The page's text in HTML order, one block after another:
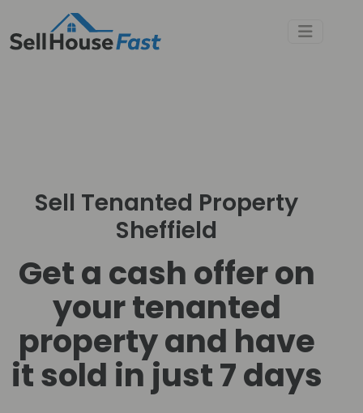
Sell Tenanted Property
Sheffield
Get a cash offer on
your tenanted
property and have
it sold in just 7 days